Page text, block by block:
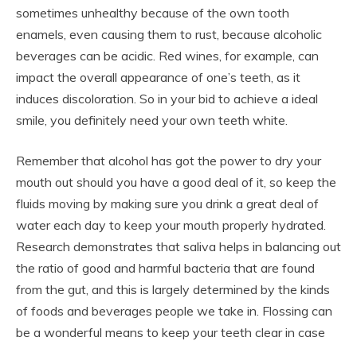
sometimes unhealthy because of the own tooth
enamels, even causing them to rust, because alcoholic
beverages can be acidic. Red wines, for example, can
impact the overall appearance of one’s teeth, as it
induces discoloration. So in your bid to achieve a ideal
smile, you definitely need your own teeth white.
Remember that alcohol has got the power to dry your
mouth out should you have a good deal of it, so keep the
fluids moving by making sure you drink a great deal of
water each day to keep your mouth properly hydrated.
Research demonstrates that saliva helps in balancing out
the ratio of good and harmful bacteria that are found
from the gut, and this is largely determined by the kinds
of foods and beverages people we take in. Flossing can
be a wonderful means to keep your teeth clear in case